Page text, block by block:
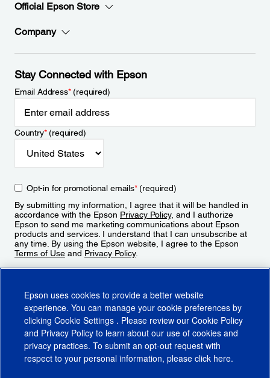
Official Epson Store
Company
Stay Connected with Epson
Email Address*(required)
Country*(required)
Opt-in for promotional emails*(required)
By submitting my information, I agree that it will be handled in
accordance with the Epson Privacy Policy, and I authorize
Epson to send me marketing communications about Epson
products and services. I understand that I can unsubscribe at
any time. By using the Epson website, I agree to the Epson
Terms of Use and Privacy Policy.
Epson uses cookies to provide a better website
experience. You can manage your cookie preferences by
clicking Cookie Settings . Please review our Cookie Policy
and Privacy Policy to learn about our use of cookies and
privacy practices. To submit an opt-out request with
respect to your personal information, please click here.